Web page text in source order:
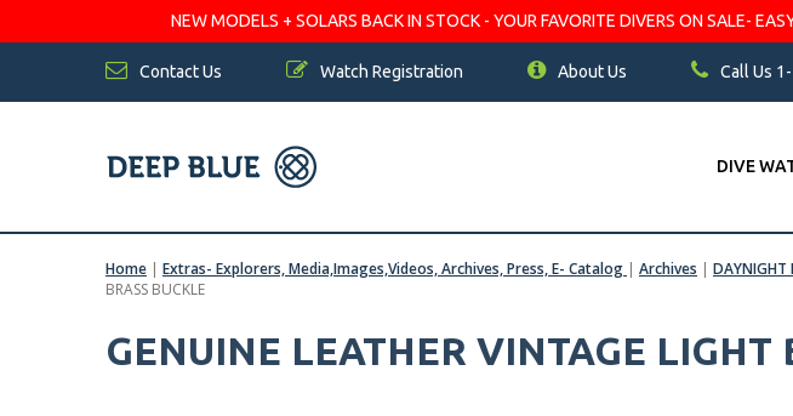
NEW MODELS + SOLARS BACK IN STOCK - YOUR FAVORITE DIVERS ON SALE-
Contact Us Watch Registration About Us Call Us
DIVE
Home | Extras- Explorers, Media,Images,Videos, Archives, Press, E- Catalog | Archives | DAYNIGHT
BRASS BUCKLE
GENUINE LEATHER VINTAGE